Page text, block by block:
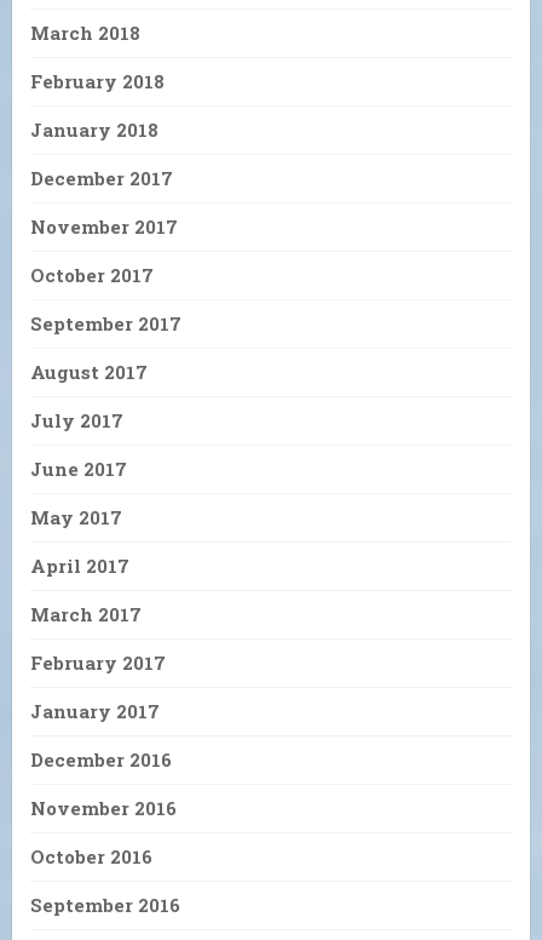
March 2018
February 2018
January 2018
December 2017
November 2017
October 2017
September 2017
August 2017
July 2017
June 2017
May 2017
April 2017
March 2017
February 2017
January 2017
December 2016
November 2016
October 2016
September 2016